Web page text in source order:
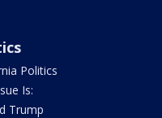
Politics
Is:
Trump